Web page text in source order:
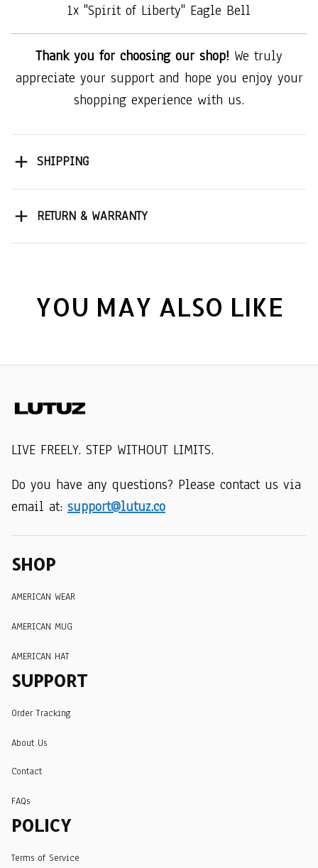
1x "Spirit of Liberty" Eagle Bell
Thank you for choosing our shop! We truly
appreciate your support and hope you enjoy your
shopping experience with us.
SHIPPING
RETURN & WARRANTY
YOU MAY ALSO LIKE
LIVE FREELY. STEP WITHOUT LIMITS.
Do you have any questions? Please contact us via
email at: support@lutuz.co
SHOP
AMERICAN WEAR
AMERICAN MUG
AMERICAN HAT
SUPPORT
Order Tracking
About Us
Contact
FAQs
POLICY
Terms of Service